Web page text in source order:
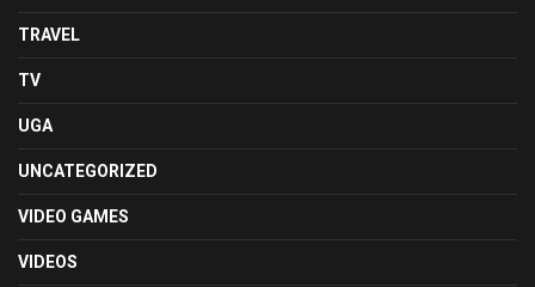
TRAVEL
TV
UGA
UNCATEGORIZED
VIDEO GAMES
VIDEOS